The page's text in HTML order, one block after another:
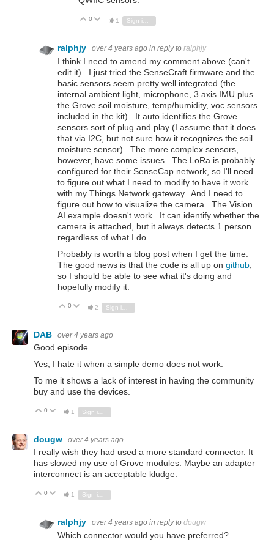
Vote Up
0 Vote Down
1 Sign in to reply
ralphjy over 4 years ago in reply to ralphjy
I think I need to amend my comment above (can't
edit it). I just tried the SenseCraft firmware and the
basic sensors seem pretty well integrated (the
internal ambient light, microphone, 3 axis IMU plus
the Grove soil moisture, temp/humidity, voc sensors
included in the kit). It auto identifies the Grove
sensors sort of plug and play (I assume that it does
that via I2C, but not sure how it recognizes the soil
moisture sensor). The more complex sensors,
however, have some issues. The LoRa is probably
configured for their SenseCap network, so I'll need
to figure out what I need to modify to have it work
with my Things Network gateway. And I need to
figure out how to visualize the camera. The Vision
AI example doesn't work. It can identify whether the
camera is attached, but it always detects 1 person
regardless of what I do.
Probably is worth a blog post when I get the time.
The good news is that the code is all up on github
so I should be able to see what it's doing and
hopefully modify it.
Vote Up
0 Vote Down
2
DAB over 4 years ago
Good episode.
Yes, I hate it when a simple demo does not work.
To me it shows a lack of interest in having the community
buy and use the devices.
Vote Up
0 Vote Down
1
dougw over 4 years ago
I really wish they had used a more standard connector. It
has slowed my use of Grove modules. Maybe an adapter
interconnect is an acceptable kludge.
Vote Up
0 Vote Down
1 Sign in to reply
ralphjy over 4 years ago in reply to dougw
Which connector would you have preferred?